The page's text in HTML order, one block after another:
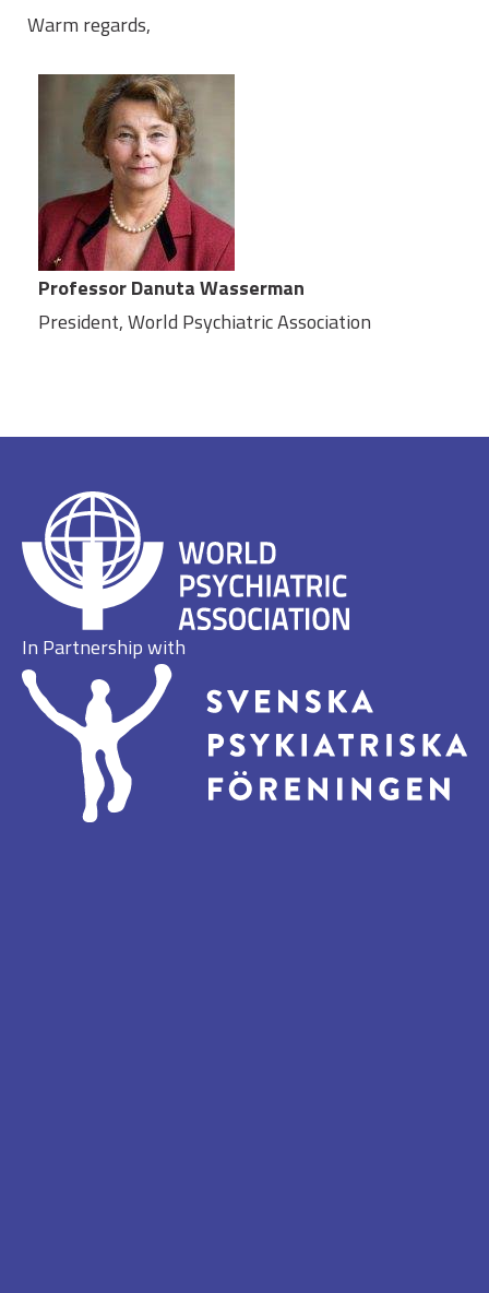
Warm regards,
Professor Danuta Wasserman
President, World Psychiatric Association
In Partnership with